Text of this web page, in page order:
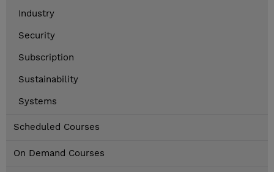
Industry
Security
Subscription
Sustainability
Systems
Scheduled Courses
On Demand Courses